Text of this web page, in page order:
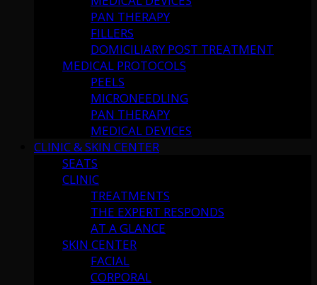
PAN THERAPY
FILLERS
DOMICILIARY POST TREATMENT
MEDICAL PROTOCOLS
PEELS
MICRONEEDLING
PAN THERAPY
MEDICAL DEVICES
CLINIC & SKIN CENTER
SEATS
CLINIC
TREATMENTS
THE EXPERT RESPONDS
AT A GLANCE
SKIN CENTER
FACIAL
CORPORAL